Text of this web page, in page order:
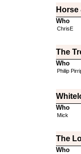
Horse
Who
ChrisE
The
Who
Philip
Who
Mick
The
Who